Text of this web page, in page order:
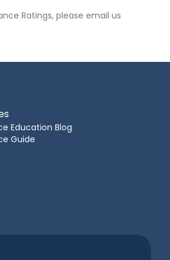
Ratings, please email us
Education Blog
Guide